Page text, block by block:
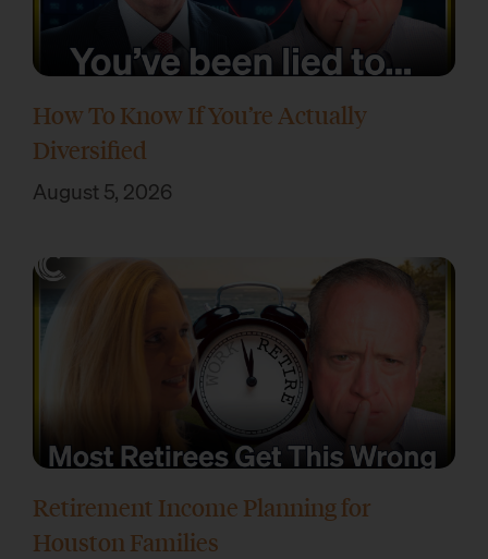
How To Know If You’re Actually
Diversified
August 5, 2026
Retirement Income Planning for
Houston Families